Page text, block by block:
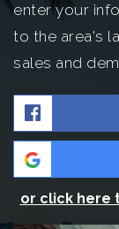
enter your
to the area's
sales and
or click here